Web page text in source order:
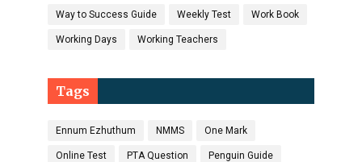
Way to Success Guide Weekly Test Work Book
Working Days Working Teachers
Tags
Ennum Ezhuthum NMMS One Mark
Online Test PTA Question Penguin Guide